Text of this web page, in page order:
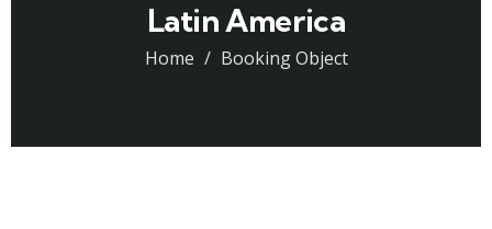
Latin America
Home Booking Object